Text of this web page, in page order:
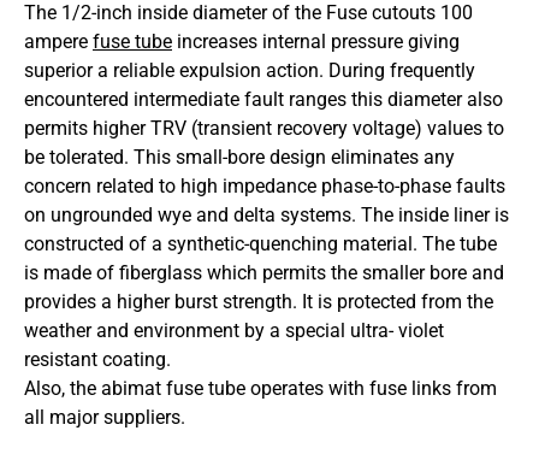
The 1/2-inch inside diameter of the Fuse cutouts 100
ampere fuse tube increases internal pressure giving
superior a reliable expulsion action. During frequently
encountered intermediate fault ranges this diameter also
permits higher TRV (transient recovery voltage) values to
be tolerated. This small-bore design eliminates any
concern related to high impedance phase-to-phase faults
on ungrounded wye and delta systems. The inside liner is
constructed of a synthetic-quenching material. The tube
is made of fiberglass which permits the smaller bore and
provides a higher burst strength. It is protected from the
weather and environment by a special ultra- violet
resistant coating.
Also, the abimat fuse tube operates with fuse links from
all major suppliers.